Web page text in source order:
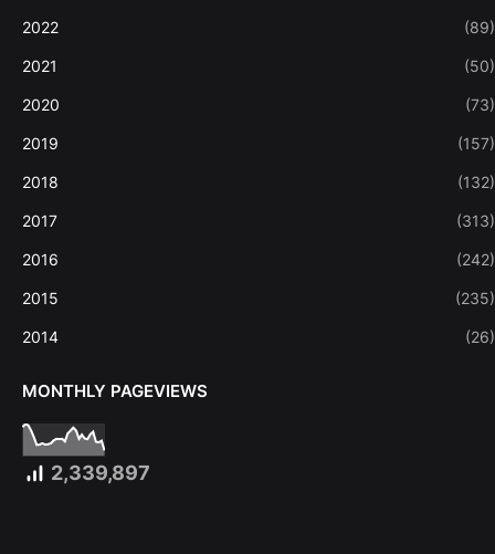
2022 (89)
2021 (50)
2020 (73)
2019 (157)
2018 (132)
2017 (313)
2016 (242)
2015 (235)
2014 (26)
MONTHLY PAGEVIEWS
2,339,897